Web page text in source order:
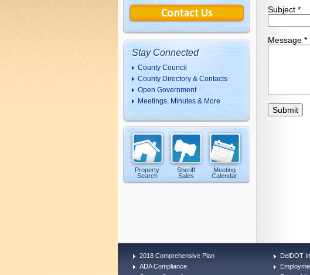
Stay Connected
County Council
County Directory & Contacts
Open Government
Meetings, Minutes & More
Property
Search
Sheriff
Sales
Meeting
Calendar
2018 Comprehensive Plan
ADA Compliance
DelDOT